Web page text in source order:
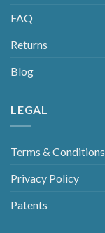
FAQ
Returns
Blog
LEGAL
Terms & Conditions
Privacy Policy
Patents